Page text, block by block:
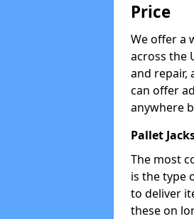
Price
We offer a
across the
and repair,
can offer
anywhere
Pallet
The most
is the type
to deliver
these on